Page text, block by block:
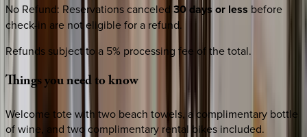
No Refund: Reservations canceled 30 days or less before
check-in are not eligible for a refund.
Refunds subject to a 5% processing fee of the total.
Thingsyouneedtoknow
Welcome tote with two beach towels, a complimentary bottle
of wine, and two complimentary rental bikes included.